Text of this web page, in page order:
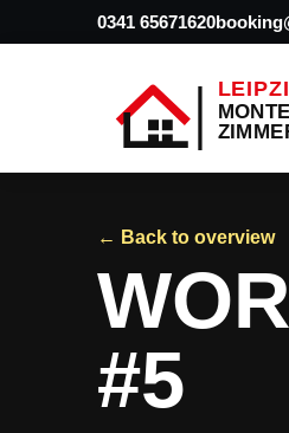
0341 65671620
← Back to overview
#5